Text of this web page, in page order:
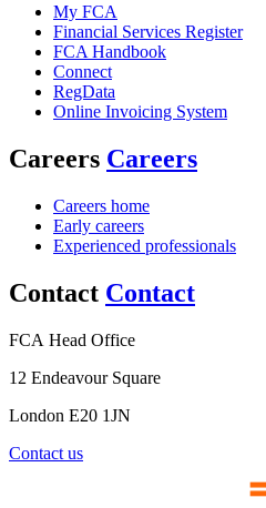
My FCA
Financial Services Register
FCA Handbook
Connect
RegData
Online Invoicing System
Careers Careers
Careers home
Early careers
Experienced professionals
Contact Contact
FCA Head Office
12 Endeavour Square
London E20 1JN
Contact us